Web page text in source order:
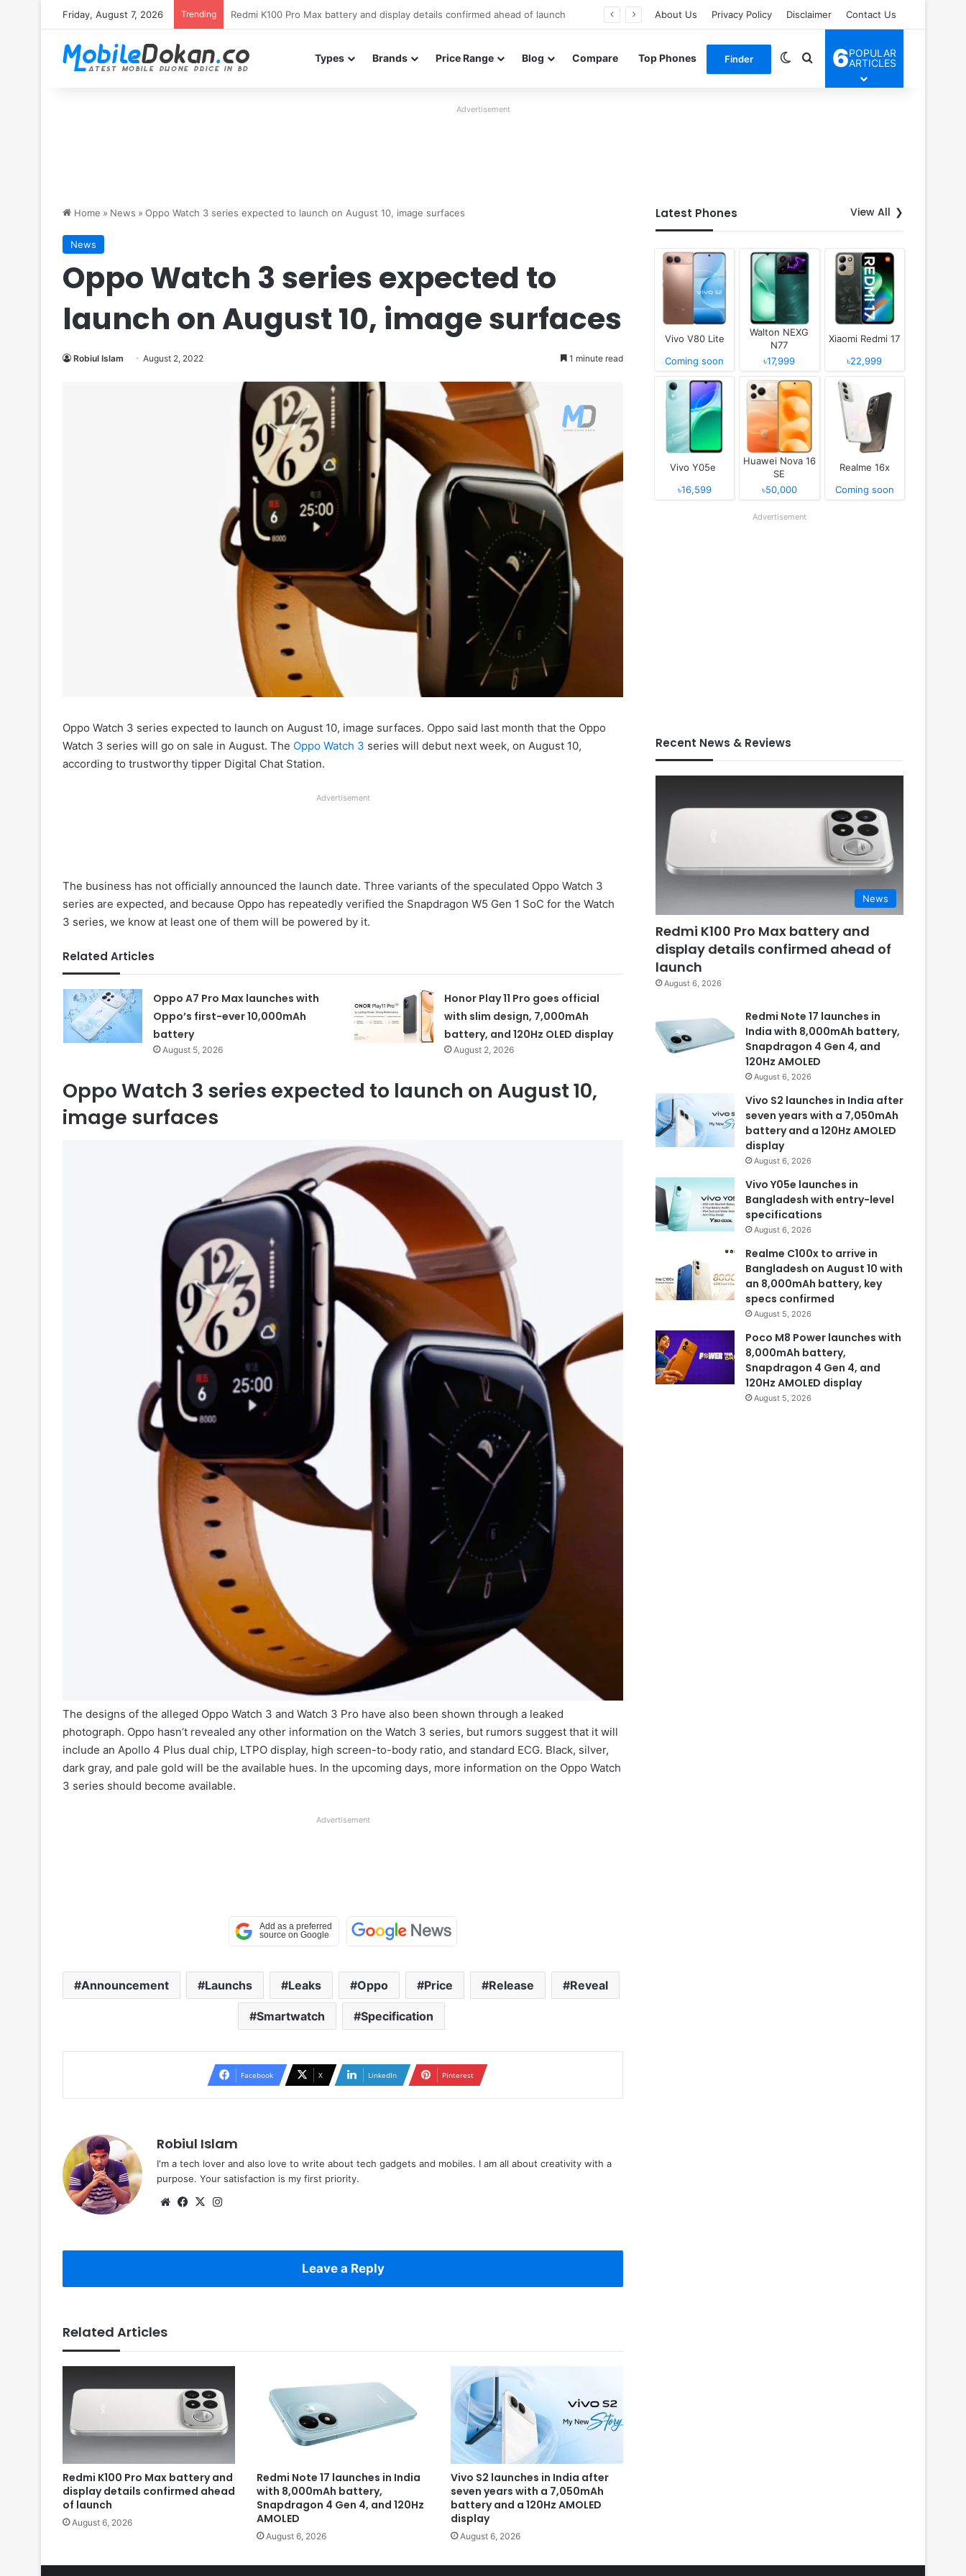
Friday, August 7, 2026 Trending About Us Privacy Policy Disclaimer Contact Us
Types Brands Price Range Blog Compare Top Phones Finder Switch skin
Search for
6POPULAR
ARTICLES
Advertisement
Home » News » Oppo Watch 3 series expected to launch on August 10, image surfaces
News
Oppo Watch 3 series expected to
launch on August 10, image surfaces
Robiul Islam August 2, 2022 1 minute read
Oppo Watch 3 series expected to launch on August 10, image surfaces. Oppo said last month that the Oppo
Watch 3 series will go on sale in August. The Oppo Watch 3 series will debut next week, on August 10,
according to trustworthy tipper Digital Chat Station.
Advertisement
The business has not officially announced the launch date. Three variants of the speculated Oppo Watch 3
series are expected, and because Oppo has repeatedly verified the Snapdragon W5 Gen 1 SoC for the Watch
3 series, we know at least one of them will be powered by it.
Related Articles
Oppo A7 Pro Max launches with
Oppo’s first-ever 10,000mAh
battery
August 5, 2026
Honor Play 11 Pro goes official
with slim design, 7,000mAh
battery, and 120Hz OLED display
August 2, 2026
Oppo Watch 3 series expected to launch on August 10,
image surfaces
The designs of the alleged Oppo Watch 3 and Watch 3 Pro have also been shown through a leaked
photograph. Oppo hasn’t revealed any other information on the Watch 3 series, but rumors suggest that it will
include an Apollo 4 Plus dual chip, LTPO display, high screen-to-body ratio, and standard ECG. Black, silver,
dark gray, and pale gold will be the available hues. In the upcoming days, more information on the Oppo Watch
3 series should become available.
Advertisement
Announcement Launchs Leaks Oppo Price Release Reveal
Smartwatch Specification
Facebook X LinkedIn Pinterest
Robiul Islam
I'm a tech lover and also love to write about tech gadgets and mobiles. I am all about creativity with a
purpose. Your satisfaction is my first priority.
WebsiteFacebook
X
Leave a Reply
Related Articles
Redmi K100 Pro Max battery and
display details confirmed ahead
of launch
August 6, 2026
Redmi Note 17 launches in India
with 8,000mAh battery,
Snapdragon 4 Gen 4, and 120Hz
AMOLED
August 6, 2026
Vivo S2 launches in India after
seven years with a 7,050mAh
battery and a 120Hz AMOLED
display
August 6, 2026
Latest Phones View All
Vivo V80 Lite
Coming soon
Walton NEXG
N77
৳17,999
Xiaomi Redmi 17
৳22,999
Vivo Y05e
৳16,599
Huawei Nova 16
SE
৳50,000
Realme 16x
Coming soon
Advertisement
Recent News & Reviews
News
Redmi K100 Pro Max battery and
display details confirmed ahead of
launch
August 6, 2026
Redmi Note 17 launches in
India with 8,000mAh battery,
Snapdragon 4 Gen 4, and
120Hz AMOLED
August 6, 2026
Vivo S2 launches in India after
seven years with a 7,050mAh
battery and a 120Hz AMOLED
display
August 6, 2026
Vivo Y05e launches in
Bangladesh with entry-level
specifications
August 6, 2026
Realme C100x to arrive in
Bangladesh on August 10 with
an 8,000mAh battery, key
specs confirmed
August 5, 2026
Poco M8 Power launches with
8,000mAh battery,
Snapdragon 4 Gen 4, and
120Hz AMOLED display
August 5, 2026